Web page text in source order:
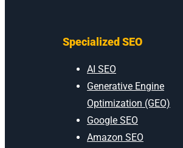
Specialized SEO
AI SEO
Generative Engine
Optimization (GEO)
Google SEO
Amazon SEO